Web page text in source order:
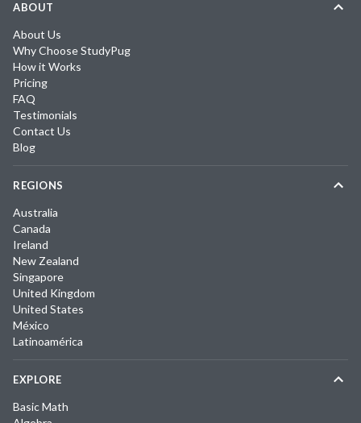
ABOUT
About Us
Why Choose StudyPug
How it Works
Pricing
FAQ
Testimonials
Contact Us
Blog
REGIONS
Australia
Canada
Ireland
New Zealand
Singapore
United Kingdom
United States
México
Latinoamérica
EXPLORE
Basic Math